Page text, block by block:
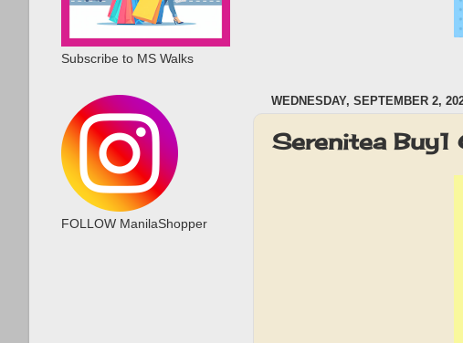
WEDNESDAY, SEPTEMBER 2,
Serenitea
Subscribe to MS Walks
FOLLOW ManilaShopper